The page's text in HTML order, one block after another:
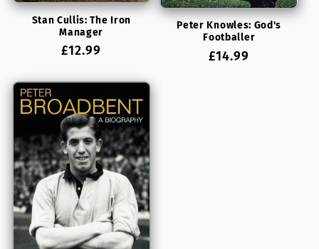
Stan Cullis: The Iron
Manager
Regular
£12.99
Peter Knowles: God's
Footballer
Regular
£14.99